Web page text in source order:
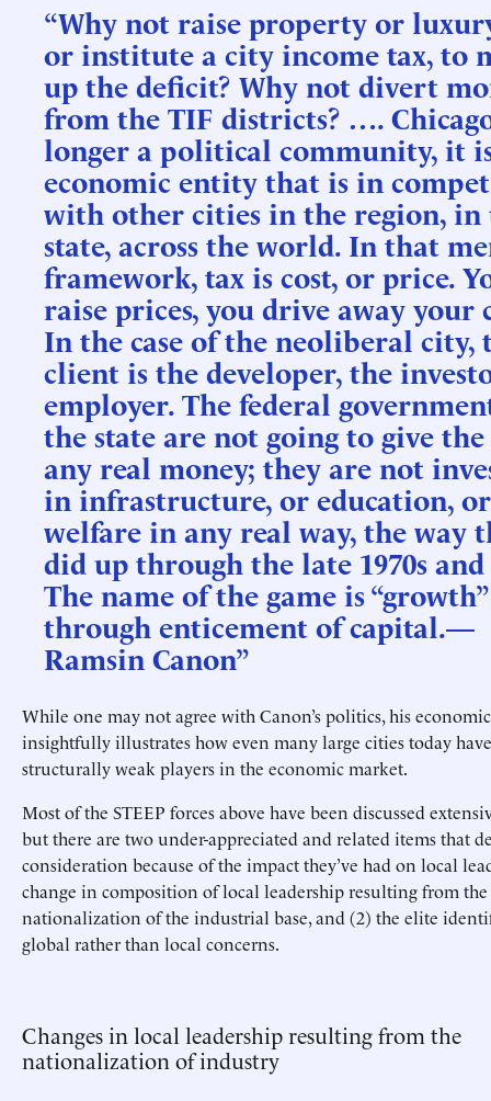
“Why not raise property or
or institute a city income tax, to
up the deficit? Why not divert
from the TIF districts? ….
longer a political community, it
economic entity that is in
with other cities in the region, in
state, across the world. In that
framework, tax is cost, or price.
raise prices, you drive away your
In the case of the neoliberal city,
client is the developer, the
employer. The federal
the state are not going to give
any real money; they are not
in infrastructure, or education,
welfare in any real way, the way
did up through the late 1970s and
The name of the game is “growth”
through enticement of capital.—
Ramsin Canon”
While one may not agree with Canon’s politics, his
insightfully illustrates how even many large cities today
structurally weak players in the economic market.
Most of the STEEP forces above have been discussed
but there are two under-appreciated and related items that
consideration because of the impact they’ve had on local
change in composition of local leadership resulting from the
nationalization of the industrial base, and (2) the elite
global rather than local concerns.
Changes in local leadership resulting from the
nationalization of industry